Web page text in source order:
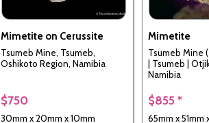
Mimetite on Cerussite
Tsumeb Mine, Tsumeb,
Oshikoto Region, Namibia
$750
30mm x 20mm x 10mm
Mimetite
Tsumeb Mine
| Tsumeb |
Namibia
$855 *
65mm x 51mm